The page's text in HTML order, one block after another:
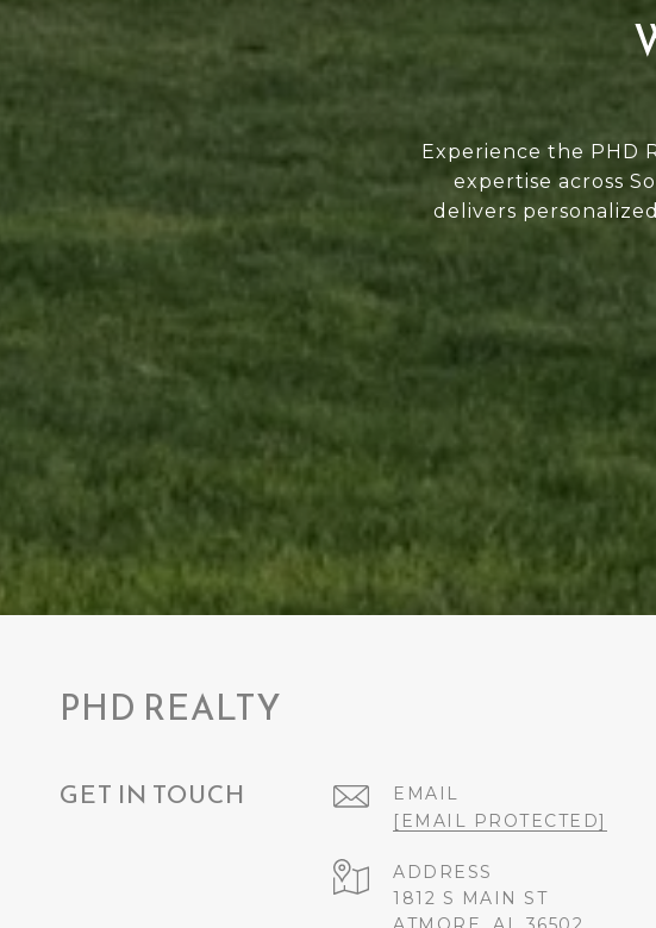
Experience the PHD
expertise across
delivers
PHD REALTY
GET IN TOUCH
EMAIL
[EMAIL PROTECTED]
ADDRESS
1812 S MAIN ST